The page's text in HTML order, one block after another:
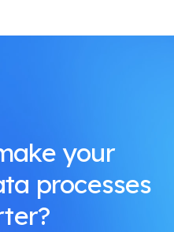
your
processes